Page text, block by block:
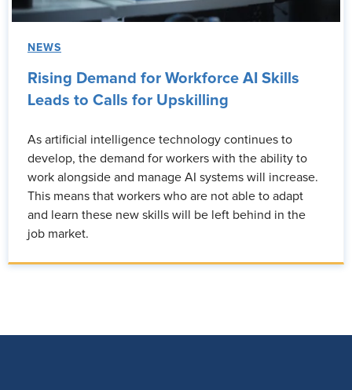
NEWS
Rising Demand for Workforce AI Skills
Leads to Calls for Upskilling
As artificial intelligence technology continues to
develop, the demand for workers with the ability to
work alongside and manage AI systems will increase.
This means that workers who are not able to adapt
and learn these new skills will be left behind in the
job market.